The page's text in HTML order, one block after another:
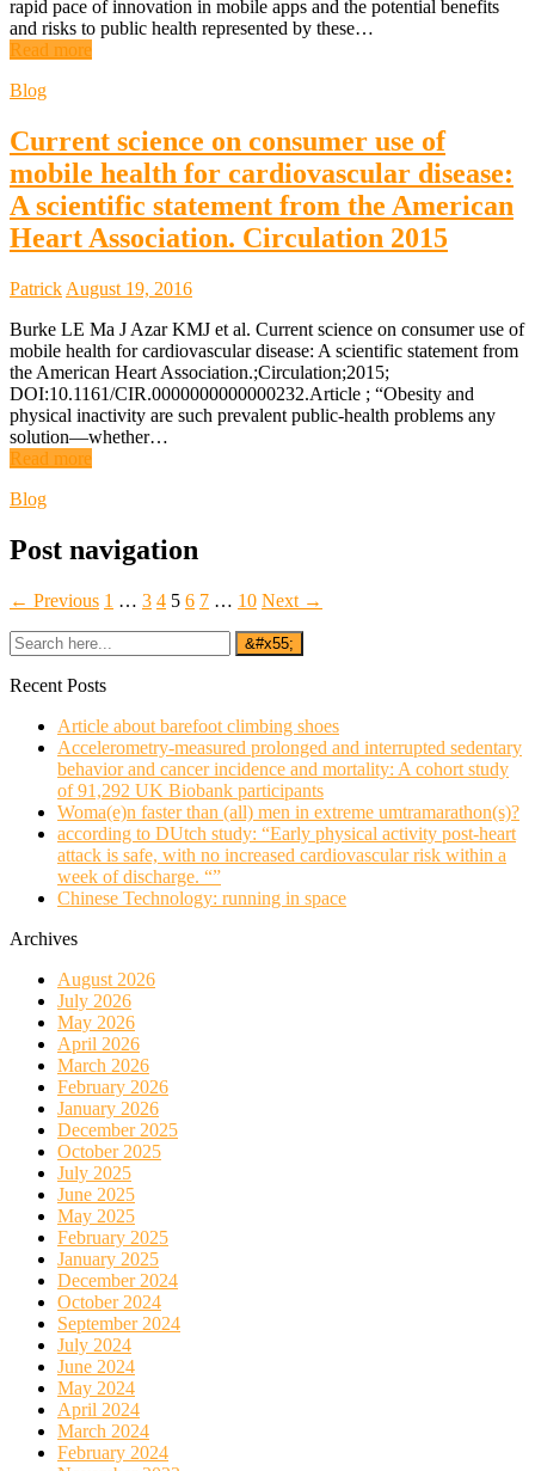
rapid pace of innovation in mobile apps and the potential benefits
and risks to public health represented by these…
Read more
Blog
Current science on consumer use of
mobile health for cardiovascular disease:
A scientific statement from the American
Heart Association. Circulation 2015
Patrick August 19, 2016
Burke LE Ma J Azar KMJ et al. Current science on consumer use of
mobile health for cardiovascular disease: A scientific statement from
the American Heart Association.;Circulation;2015;
DOI:10.1161/CIR.0000000000000232.Article ; “Obesity and
physical inactivity are such prevalent public-health problems any
solution—whether…
Read more
Blog
Post navigation
← Previous 1 … 3 4 5 6 7 … 10 Next →
Recent Posts
Article about barefoot climbing shoes
Accelerometry-measured prolonged and interrupted sedentary
behavior and cancer incidence and mortality: A cohort study
of 91,292 UK Biobank participants
Woma(e)n faster than (all) men in extreme umtramarathon(s)?
according to DUtch study: “Early physical activity post-heart
attack is safe, with no increased cardiovascular risk within a
week of discharge. “”
Chinese Technology: running in space
Archives
August 2026
July 2026
May 2026
April 2026
March 2026
February 2026
January 2026
December 2025
October 2025
July 2025
June 2025
May 2025
February 2025
January 2025
December 2024
October 2024
September 2024
July 2024
June 2024
May 2024
April 2024
March 2024
February 2024